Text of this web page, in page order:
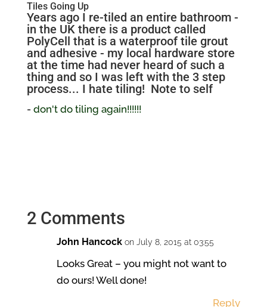
Tiles Going Up
Years ago I re-tiled an entire bathroom -
in the UK there is a product called
PolyCell that is a waterproof tile grout
and adhesive - my local hardware store
at the time had never heard of such a
thing and so I was left with the 3 step
process... I hate tiling! Note to self
-don't do tiling again!!!!!!
2 Comments
John Hancock on July 8, 2015 at 03:55
Looks Great – you might not want to
do ours! Well done!
Reply